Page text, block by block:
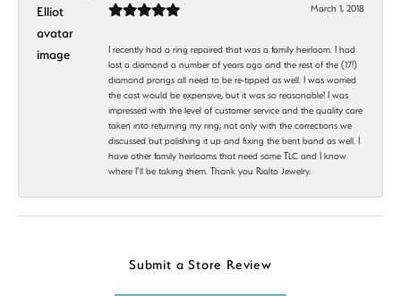
March 1, 2018
I recently had a ring repaired that was a family heirloom. I had
lost a diamond a number of years ago and the rest of the (17!)
diamond prongs all need to be re-tipped as well. I was worried
the cost would be expensive, but it was so reasonable! I was
impressed with the level of customer service and the quality care
taken into returning my ring; not only with the corrections we
discussed but polishing it up and fixing the bent band as well. I
have other family heirlooms that need some TLC and I know
where I’ll be taking them. Thank you Rialto Jewelry.
Submit a Store Review